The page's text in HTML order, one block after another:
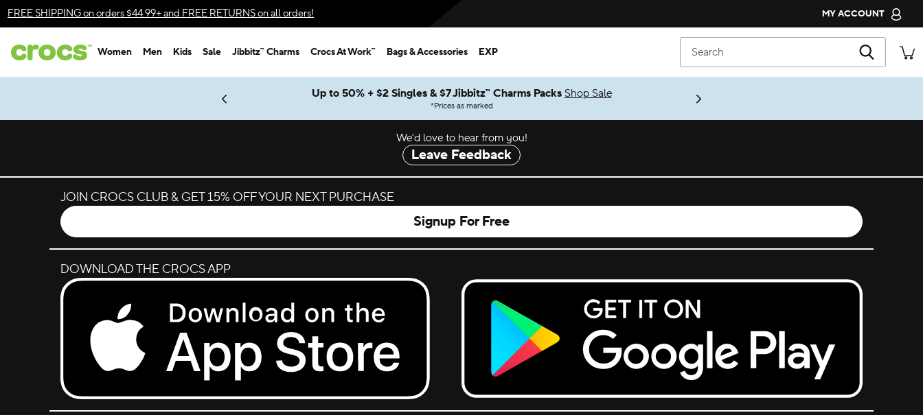
Skip to color selection
Skip to product details
FREE SHIPPINGon orders $44.99+ and FREE RETURNSon all orders! MY ACCOUNT
CROCS CLUB
ORDER STATUS
Women Men Kids Sale Jibbitz™ Charms Crocs At Work™ Bags & Accessories EXP Search
Up to 50% + $2 Singles & $7 Jibbitz™ Charms Packs Shop Sale
*Prices as marked
Get Notified
We’d love to hear from you!
Leave Feedback
JOIN CROCS CLUB & GET 15% OFF YOUR NEXT PURCHASE
Signup For Free
DOWNLOAD THE CROCS APP
Download on the App Store.
Get it on Google Play.